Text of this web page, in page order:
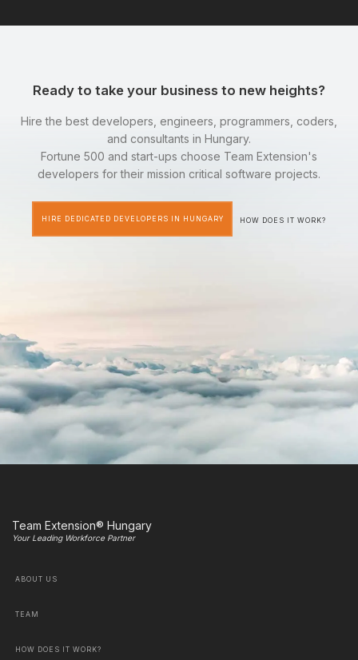
Ready to take your business to new heights?
Hire the best developers, engineers, programmers, coders,
and consultants in Hungary.
Fortune 500 and start-ups choose Team Extension's
developers for their mission critical software projects.
HIRE DEDICATED DEVELOPERS IN HUNGARY HOW DOES IT WORK?
Team Extension® Hungary
Your Leading Workforce Partner
ABOUT US
TEAM
HOW DOES IT WORK?